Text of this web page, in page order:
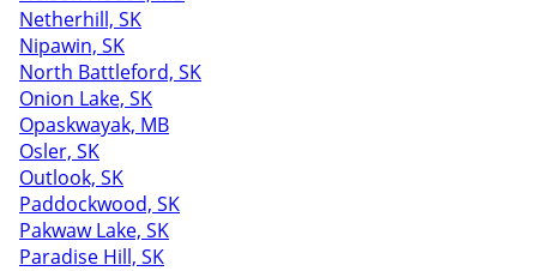
Netherhill, SK
Nipawin, SK
North Battleford, SK
Onion Lake, SK
Opaskwayak, MB
Osler, SK
Outlook, SK
Paddockwood, SK
Pakwaw Lake, SK
Paradise Hill, SK